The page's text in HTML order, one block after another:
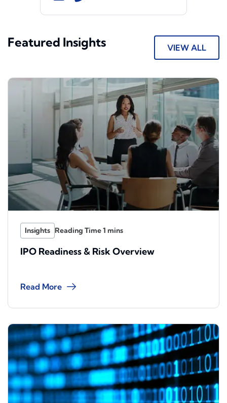
Featured Insights VIEW ALL
Insights
IPO Readiness & Risk Overview
Read More